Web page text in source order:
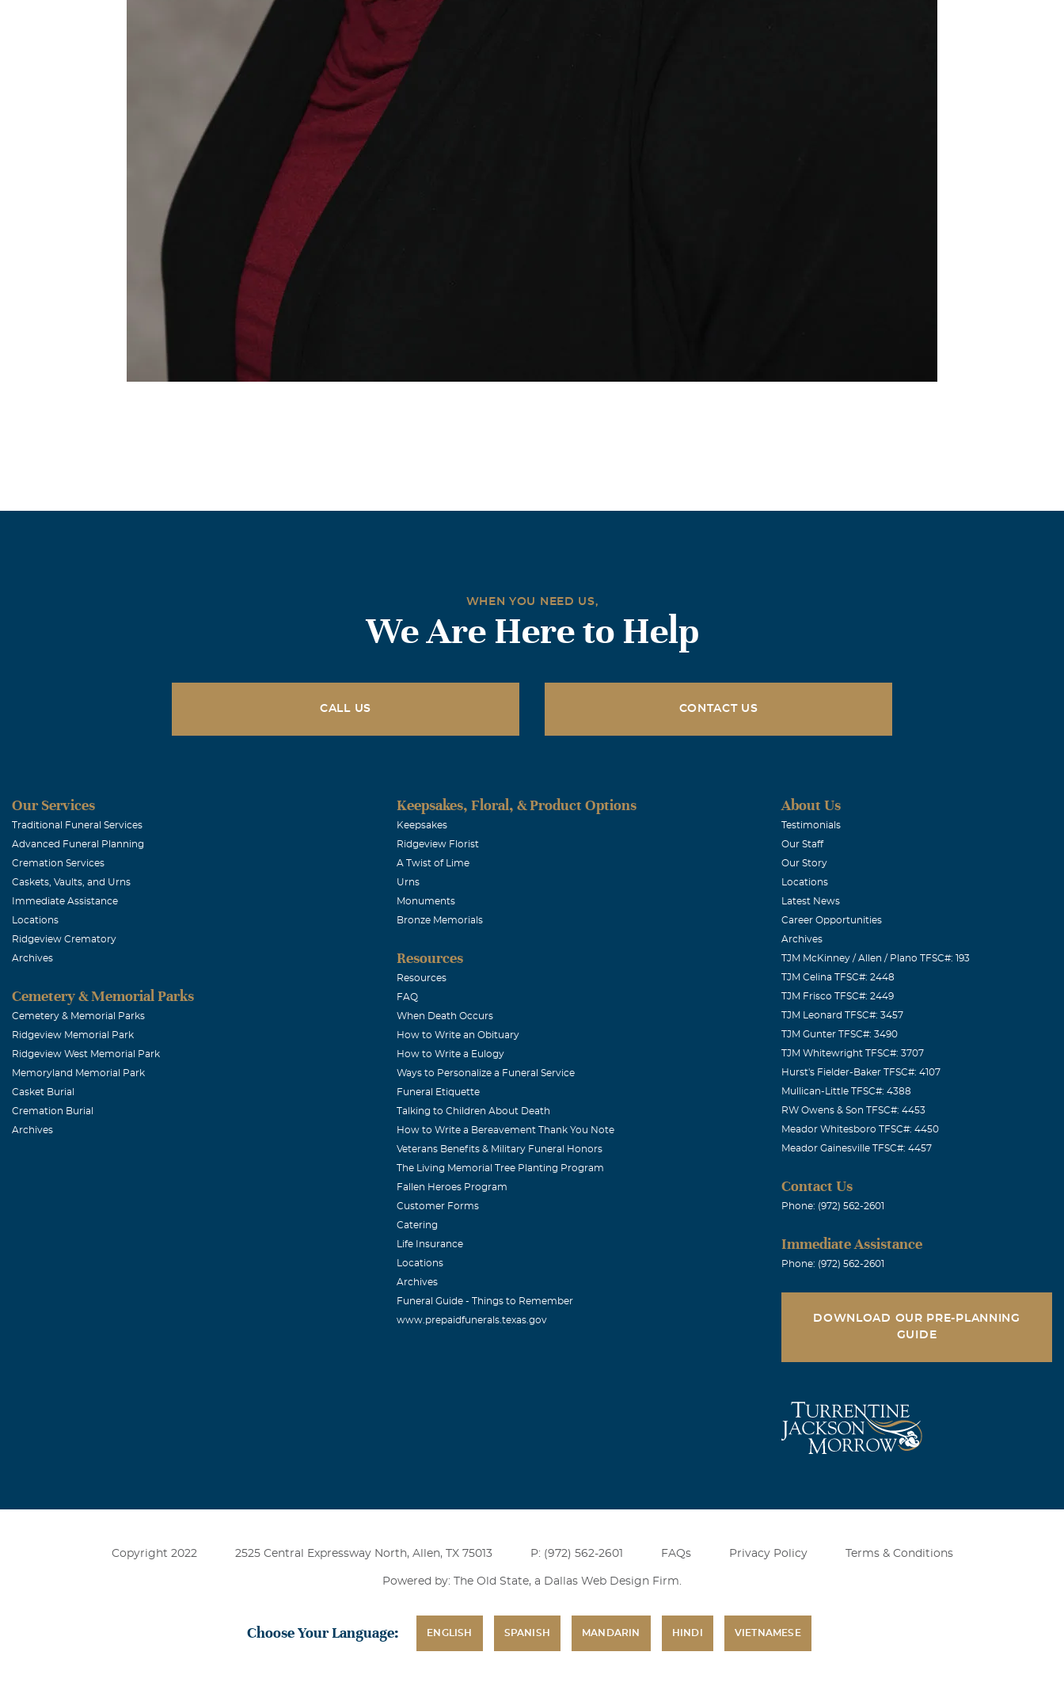
WHEN YOU NEED US,
We Are Here to Help
CALL US CONTACT US
Our Services
Traditional Funeral Services
Advanced Funeral Planning
Cremation Services
Caskets, Vaults, and Urns
Immediate Assistance
Locations
Ridgeview Crematory
Archives
Cemetery & Memorial Parks
Cemetery & Memorial Parks
Ridgeview Memorial Park
Ridgeview West Memorial Park
Memoryland Memorial Park
Casket Burial
Cremation Burial
Archives
Keepsakes, Floral, & Product Options
Keepsakes
Ridgeview Florist
A Twist of Lime
Urns
Monuments
Bronze Memorials
Resources
Resources
FAQ
When Death Occurs
How to Write an Obituary
How to Write a Eulogy
Ways to Personalize a Funeral Service
Funeral Etiquette
Talking to Children About Death
How to Write a Bereavement Thank You Note
Veterans Benefits & Military Funeral Honors
The Living Memorial Tree Planting Program
Fallen Heroes Program
Customer Forms
Catering
Life Insurance
Locations
Archives
Funeral Guide - Things to Remember
www.prepaidfunerals.texas.gov
About Us
Testimonials
Our Staff
Our Story
Locations
Latest News
Career Opportunities
Archives
TJM McKinney / Allen / Plano TFSC#: 193
TJM Celina TFSC#: 2448
TJM Frisco TFSC#: 2449
TJM Leonard TFSC#: 3457
TJM Gunter TFSC#: 3490
TJM Whitewright TFSC#: 3707
Hurst's Fielder-Baker TFSC#: 4107
Mullican-Little TFSC#: 4388
RW Owens & Son TFSC#: 4453
Meador Whitesboro TFSC#: 4450
Meador Gainesville TFSC#: 4457
Contact Us
Phone: (972) 562-2601
Immediate Assistance
Phone: (972) 562-2601
DOWNLOAD OUR PRE-PLANNING
GUIDE
Copyright 2022 2525 Central Expressway North, Allen, TX 75013 P: (972) 562-2601 FAQs Privacy Policy Terms & Conditions
Powered by: The Old State, a Dallas Web Design Firm.
Choose Your Language: ENGLISH SPANISH MANDARIN HINDI VIETNAMESE